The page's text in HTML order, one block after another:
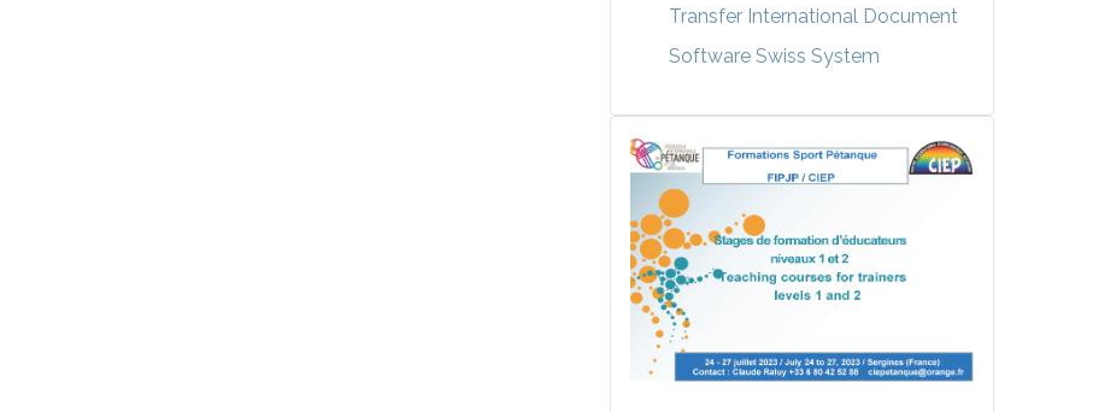
Transfer International Document
Software Swiss System